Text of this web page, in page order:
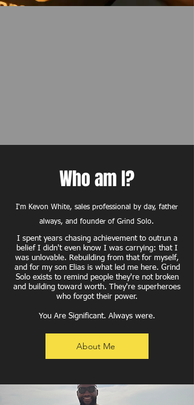
Who am I?
I'm Kevon White, sales professional by day, father
always, and founder of Grind Solo.
I spent years chasing achievement to outrun a
belief I didn't even know I was carrying: that I
was unlovable. Rebuilding from that for myself,
and for my son Elias is what led me here. Grind
Solo exists to remind people they're not broken
and building toward worth. They're superheroes
who forgot their power.
You Are Significant. Always were.
About Me